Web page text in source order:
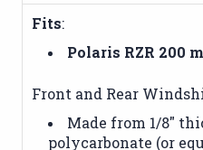
Fits:
Polaris RZR 200
Front and Rear
Made from 1/8"
polycarbonate (or